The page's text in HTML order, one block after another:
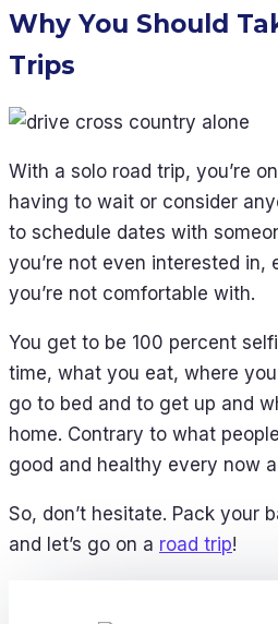
Why You Should
Trips
With a solo road trip, you’re
having to wait or consider
to schedule dates with
you’re not even interested in,
you’re not comfortable with.
You get to be 100 percent
time, what you eat, where
go to bed and to get up and
home. Contrary to what
good and healthy every now
So, don’t hesitate. Pack your
and let’s go on a road trip!